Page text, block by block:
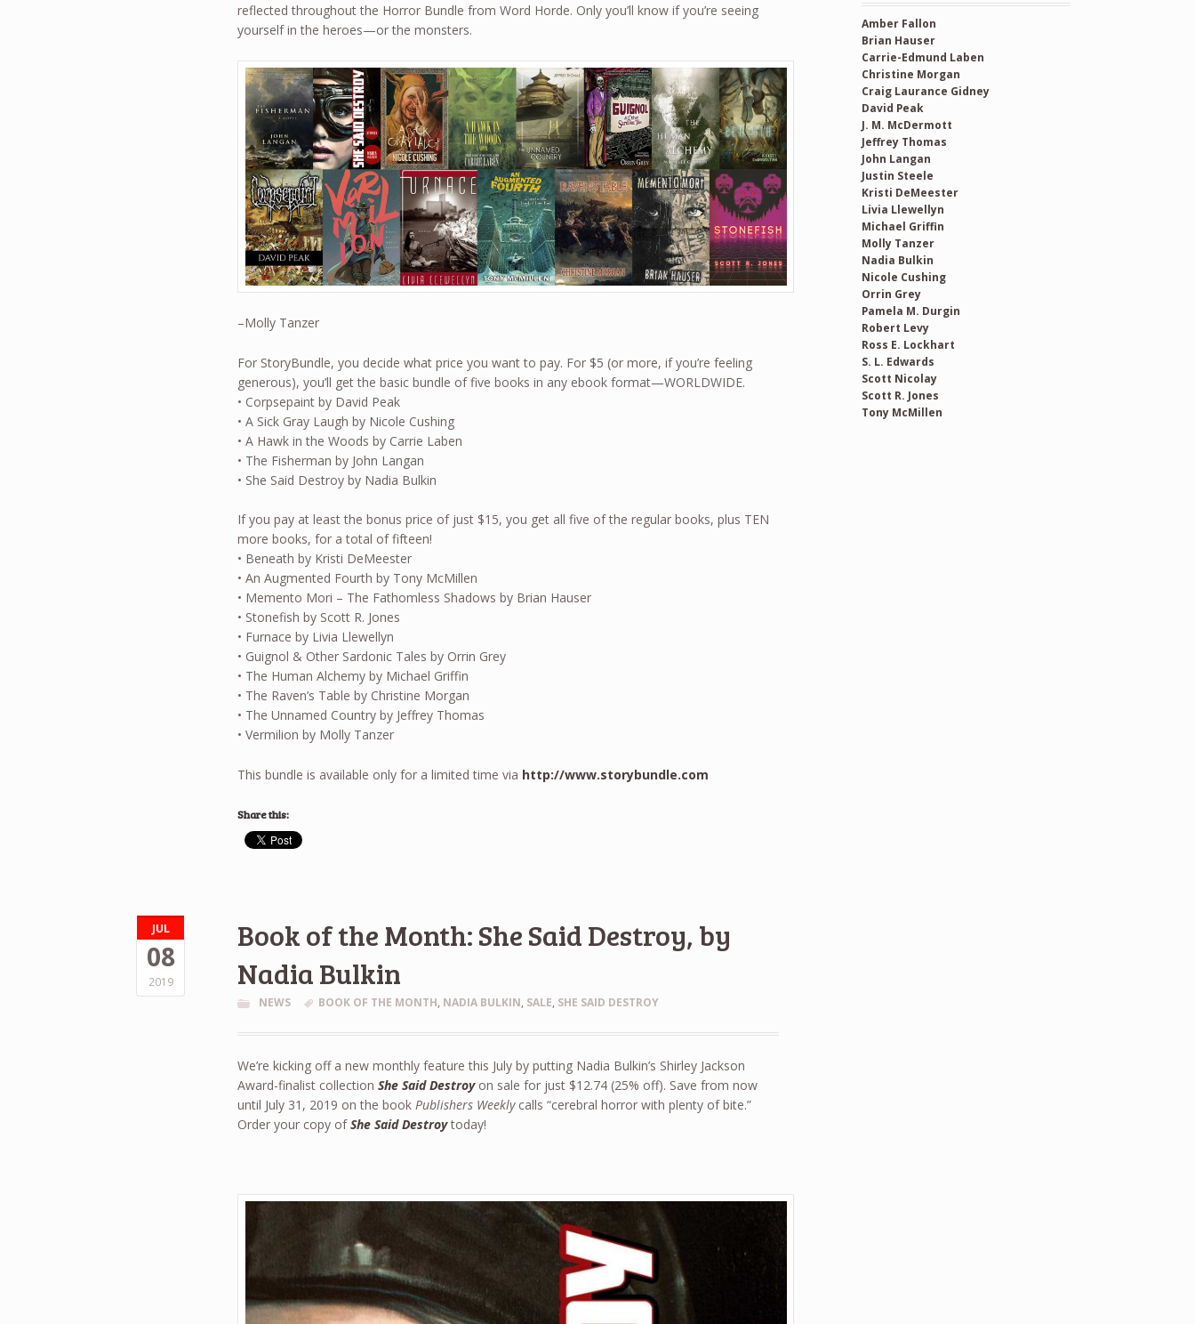
reflected throughout the Horror Bundle from Word Horde. Only you’ll know if you’re seeing
yourself in the heroes—or the monsters.
–Molly Tanzer
For StoryBundle, you decide what price you want to pay. For $5 (or more, if you’re feeling
generous), you’ll get the basic bundle of five books in any ebook format—WORLDWIDE.
• Corpsepaint by David Peak
• A Sick Gray Laugh by Nicole Cushing
• A Hawk in the Woods by Carrie Laben
• The Fisherman by John Langan
• She Said Destroy by Nadia Bulkin
If you pay at least the bonus price of just $15, you get all five of the regular books, plus TEN
more books, for a total of fifteen!
• Beneath by Kristi DeMeester
• An Augmented Fourth by Tony McMillen
• Memento Mori – The Fathomless Shadows by Brian Hauser
• Stonefish by Scott R. Jones
• Furnace by Livia Llewellyn
• Guignol & Other Sardonic Tales by Orrin Grey
• The Human Alchemy by Michael Griffin
• The Raven’s Table by Christine Morgan
• The Unnamed Country by Jeffrey Thomas
• Vermilion by Molly Tanzer
This bundle is available only for a limited time via http://www.storybundle.com
Share this:
JUL
08
2019
Book of the Month: She Said Destroy, by
Nadia Bulkin
NEWS BOOK OF THE MONTH, NADIA BULKIN, SALE, SHE SAID DESTROY
We’re kicking off a new monthly feature this July by putting Nadia Bulkin’s Shirley Jackson
Award-finalist collectionShe Said Destroyon sale for just $12.74 (25% off). Save from now
until July 31, 2019 on the book Publishers Weeklycalls “cerebral horror with plenty of bite.”
Order your copy ofShe Said Destroytoday!
Amber Fallon
Brian Hauser
Carrie-Edmund Laben
Christine Morgan
Craig Laurance Gidney
David Peak
J. M. McDermott
Jeffrey Thomas
John Langan
Justin Steele
Kristi DeMeester
Livia Llewellyn
Michael Griffin
Molly Tanzer
Nadia Bulkin
Nicole Cushing
Orrin Grey
Pamela M. Durgin
Robert Levy
Ross E. Lockhart
S. L. Edwards
Scott Nicolay
Scott R. Jones
Tony McMillen